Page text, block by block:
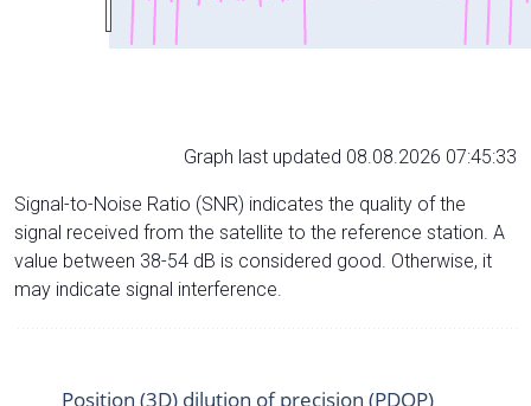
Graph last updated 08.08.2026 07:45:33
Signal-to-Noise Ratio (SNR) indicates the quality of the
signal received from the satellite to the reference station. A
value between 38-54 dB is considered good. Otherwise, it
may indicate signal interference.
Position (3D) dilution of precision (PDOP)